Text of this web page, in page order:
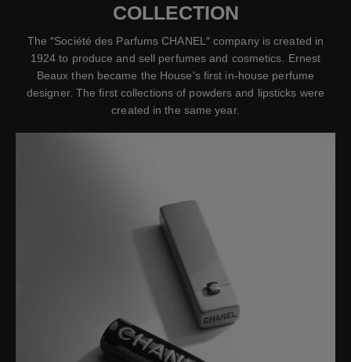
COLLECTION
The ″Société des Parfums CHANEL″ company is created in
1924 to produce and sell perfumes and cosmetics. Ernest
Beaux then became the House's first in-house perfume
designer. The first collections of powders and lipsticks were
created in the same year.